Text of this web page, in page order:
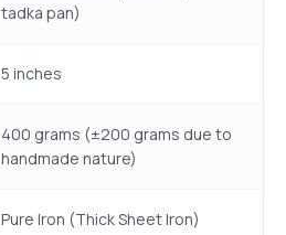
tadka pan)
5 inches
400 grams (±200 grams due to
handmade nature)
Pure Iron (Thick Sheet Iron)